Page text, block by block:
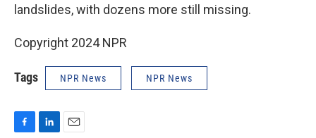
landslides, with dozens more still missing.
Copyright 2024 NPR
Tags NPR News NPR News